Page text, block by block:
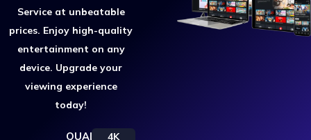
Service at unbeatable
prices. Enjoy high-quality
entertainment on any
device. Upgrade your
viewing experience
today!
QUALITY4K